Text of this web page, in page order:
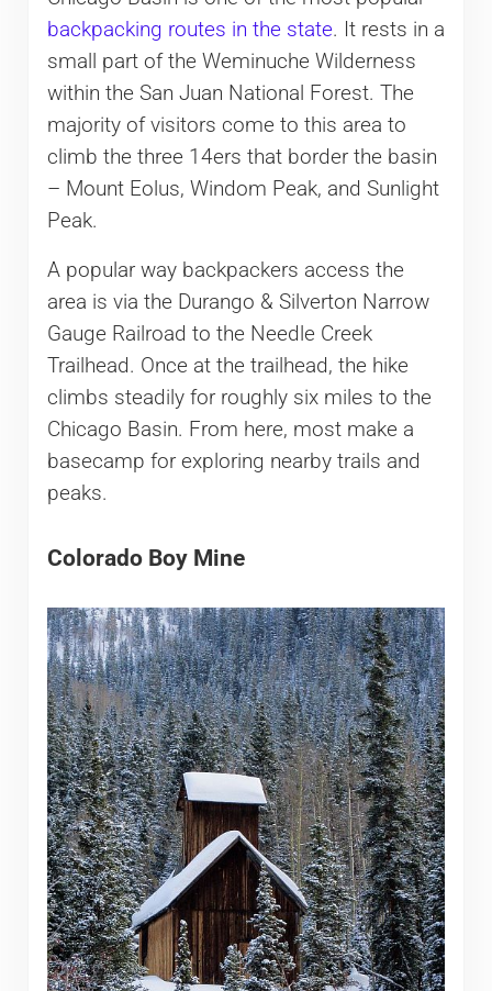
backpacking routes in the state. It rests in a
small part of the Weminuche Wilderness
within the San Juan National Forest. The
majority of visitors come to this area to
climb the three 14ers that border the basin
– Mount Eolus, Windom Peak, and Sunlight
Peak.
A popular way backpackers access the
area is via the Durango & Silverton Narrow
Gauge Railroad to the Needle Creek
Trailhead. Once at the trailhead, the hike
climbs steadily for roughly six miles to the
Chicago Basin. From here, most make a
basecamp for exploring nearby trails and
peaks.
Colorado Boy Mine